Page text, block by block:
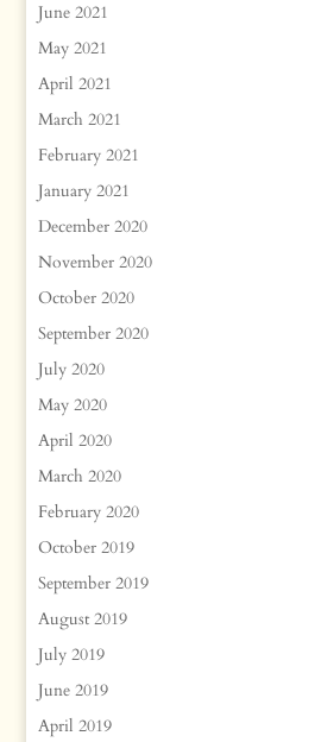
June 2021
May 2021
April 2021
March 2021
February 2021
January 2021
December 2020
November 2020
October 2020
September 2020
July 2020
May 2020
April 2020
March 2020
February 2020
October 2019
September 2019
August 2019
July 2019
June 2019
April 2019